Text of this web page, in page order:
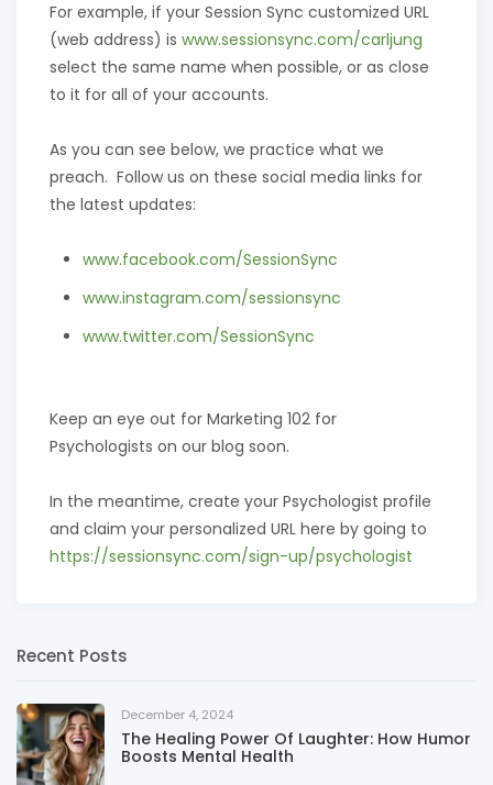
For example, if your Session Sync customized URL
(web address) is www.sessionsync.com/carljung
select the same name when possible, or as close
to it for all of your accounts.
As you can see below, we practice what we
preach. Follow us on these social media links for
the latest updates:
www.facebook.com/SessionSync
www.instagram.com/sessionsync
www.twitter.com/SessionSync
Keep an eye out for Marketing 102 for
Psychologists on our blog soon.
In the meantime, create your Psychologist profile
and claim your personalized URL here by going to
https://sessionsync.com/sign-up/psychologist
Recent Posts
December 4, 2024
The Healing Power Of Laughter: How Humor
Boosts Mental Health